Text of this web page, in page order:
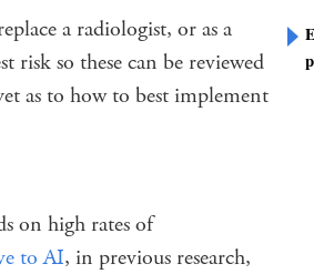
a radiologist, or as a
so these can be reviewed
as to how to best implement
on high rates of
to AI, in previous research,